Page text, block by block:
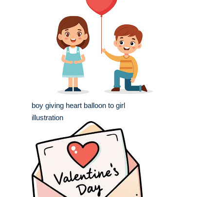
boy giving heart balloon to girl
illustration